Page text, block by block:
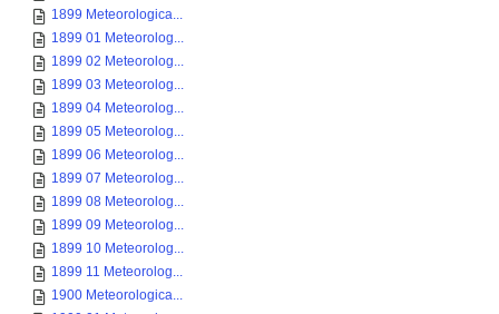
1899 Meteorologica...
1899 01 Meteorolog...
1899 02 Meteorolog...
1899 03 Meteorolog...
1899 04 Meteorolog...
1899 05 Meteorolog...
1899 06 Meteorolog...
1899 07 Meteorolog...
1899 08 Meteorolog...
1899 09 Meteorolog...
1899 10 Meteorolog...
1899 11 Meteorolog...
1900 Meteorologica...